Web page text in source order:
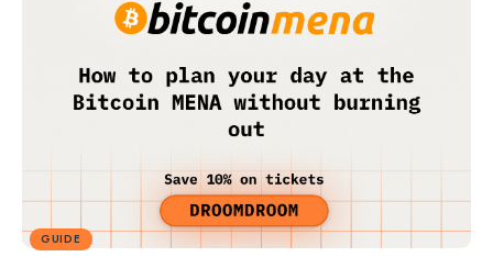
GUIDE